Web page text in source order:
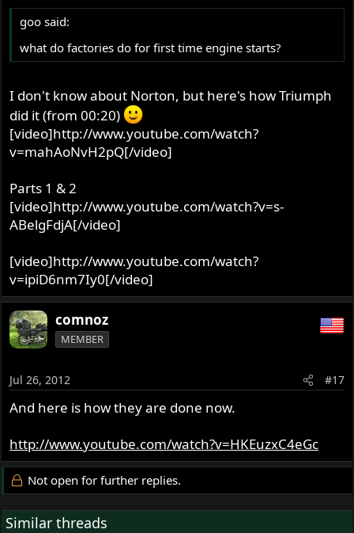
goo said:
what do factories do for first time engine starts?
I don't know about Norton, but here's how Triumph
did it (from 00:20)
[video]http://www.youtube.com/watch?
v=mahAoNvH2pQ[/video]
Parts 1 & 2
[video]http://www.youtube.com/watch?v=s-
ABelgFdjA[/video]
[video]http://www.youtube.com/watch?
v=ipiD6nm7Iy0[/video]
comnoz
MEMBER
Jul 26, 2012 #17
And here is how they are done now.
http://www.youtube.com/watch?v=HKEuzxC4eGc
Not open for further replies.
Similar threads